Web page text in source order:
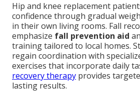
Hip and knee replacement
confidence through gradual
in their own living rooms. Fall
emphasize fall prevention aid
training tailored to local homes.
regain coordination with
exercises that incorporate daily
recovery therapy provides
lasting results.